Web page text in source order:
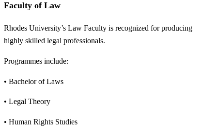
Faculty of Law
Rhodes University’s Law Faculty is recognized for producing
highly skilled legal professionals.
Programmes include:
• Bachelor of Laws
• Legal Theory
• Human Rights Studies